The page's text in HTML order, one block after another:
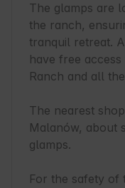
The glamps are
the ranch,
tranquil retreat.
have free
Ranch and all
The nearest
Malanów, about
glamps.
For the safety of